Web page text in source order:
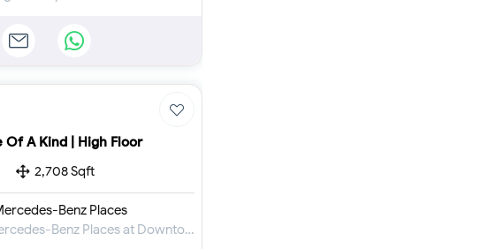
Of A Kind | High Floor
2,708 Sqft
Benz Places
Apartment for Sale in Mercedes-Benz Places at Downtown Dubai